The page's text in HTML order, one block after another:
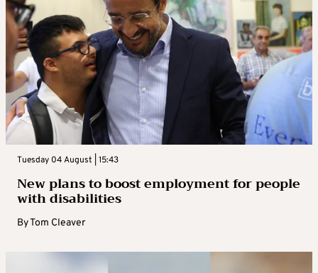
Tuesday 04 August | 15:43
New plans to boost employment for people
with disabilities
ByTom Cleaver